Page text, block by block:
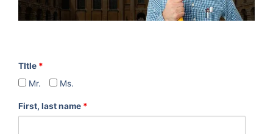
TItle *
Mr.
Ms.
First, last name *